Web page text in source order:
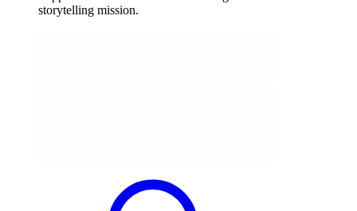
storytelling mission.